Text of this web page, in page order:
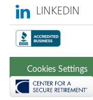
LINKEDIN
Cookies Settings